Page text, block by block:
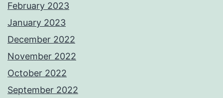
February 2023
January 2023
December 2022
November 2022
October 2022
September 2022